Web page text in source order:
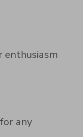
enthusiasm
any